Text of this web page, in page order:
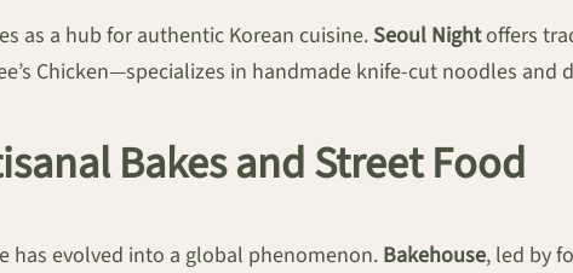
as a hub for authentic Korean cuisine. Seoul Nightoffers
Chicken—specializes in handmade knife-cut noodles
Bakes and Street Food
has evolved into a global phenomenon. Bakehouse, led by